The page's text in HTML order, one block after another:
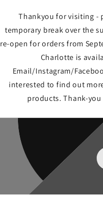
Thankyou for visiting -
temporary break over the
re-open for orders from
Charlotte is
Email/Instagram/
interested to find out
products. Thank-